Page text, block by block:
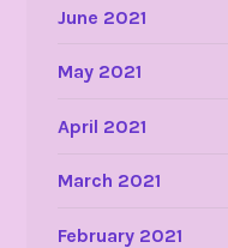
June 2021
May 2021
April 2021
March 2021
February 2021